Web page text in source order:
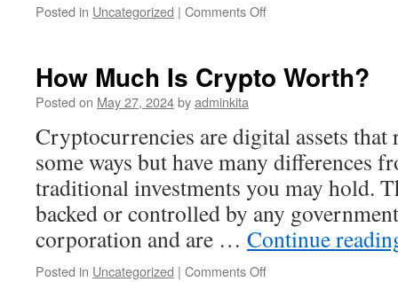
Posted in Uncategorized | Comments Offon
Register?
How Much Is Crypto Worth?
Posted on May 27, 2024byadminkita
Cryptocurrencies are digital assets that
some ways but have many differences
traditional investments you may hold.
backed or controlled by any
corporation and are … Continue
Posted in Uncategorized | Comments Offon